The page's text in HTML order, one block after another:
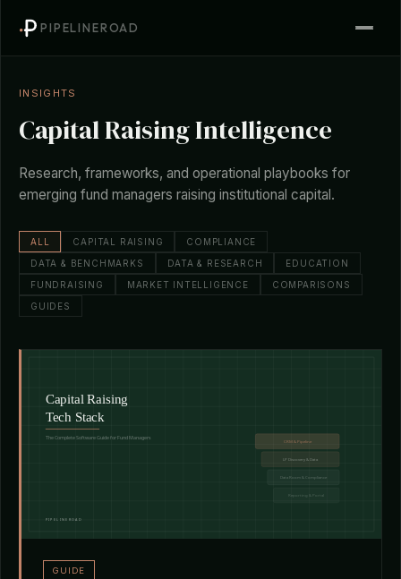
PIPELINEROAD
INSIGHTS
Capital Raising Intelligence
Research, frameworks, and operational playbooks for
emerging fund managers raising institutional capital.
ALL CAPITAL RAISING
COMPLIANCE
DATA & BENCHMARKS
DATA & RESEARCH
EDUCATION
FUNDRAISING
MARKET INTELLIGENCE
COMPARISONS
GUIDES
GUIDE